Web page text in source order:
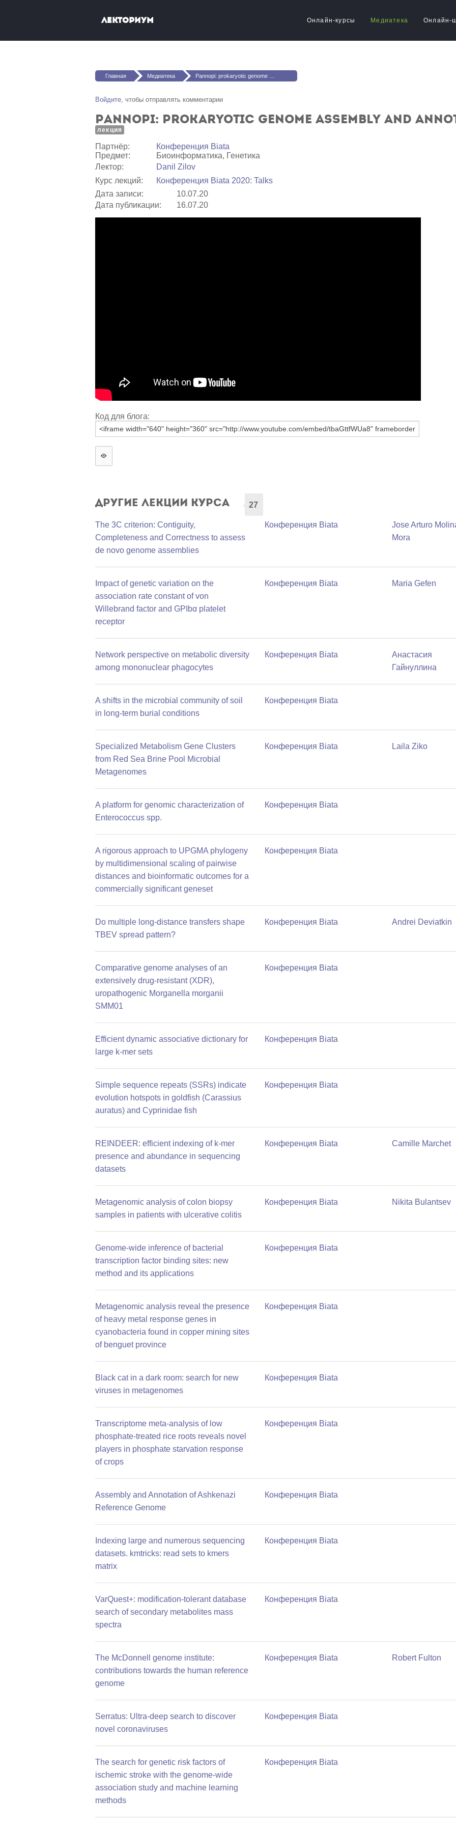
Лекториум Онлайн-курсы Медиатека Онлайн-
Вы здесь
Главная Медиатека Pannopi: prokaryotic genome assembly and annotation pipeline
Войдите, чтобы отправлять комментарии
Pannopi: prokaryotic genome assembly and
лекция
Партнёр:
Конференция Biata
Предмет:
Биоинформатика, Генетика
Лектор:
Danil Zilov
Курс лекций:
Конференция Biata 2020: Talks
Дата записи:
10.07.20
Дата публикации:
16.07.20
Код для блога:
Другие лекции курса 27
The 3C criterion: Contiguity,
Completeness and Correctness to assess
de novo genome assemblies
Конференция Biata
Jose Arturo
Mora
Impact of genetic variation on the
association rate constant of von
Willebrand factor and GPIbα platelet
receptor
Конференция Biata Maria Gefen
Network perspective on metabolic diversity
among mononuclear phagocytes
Конференция Biata
Анастасия
Гайнуллина
A shifts in the microbial community of soil
in long-term burial conditions
Конференция Biata
Specialized Metabolism Gene Clusters
from Red Sea Brine Pool Microbial
Metagenomes
Конференция Biata Laila Ziko
A platform for genomic characterization of
Enterococcus spp.
Конференция Biata
A rigorous approach to UPGMA phylogeny
by multidimensional scaling of pairwise
distances and bioinformatic outcomes for a
commercially significant geneset
Конференция Biata
Do multiple long-distance transfers shape
TBEV spread pattern?
Конференция Biata Andrei Deviatkin
Comparative genome analyses of an
extensively drug-resistant (XDR),
uropathogenic Morganella morganii
SMM01
Конференция Biata
Efficient dynamic associative dictionary for
large k-mer sets
Конференция Biata
Simple sequence repeats (SSRs) indicate
evolution hotspots in goldfish (Carassius
auratus) and Cyprinidae fish
Конференция Biata
REINDEER: efficient indexing of k-mer
presence and abundance in sequencing
datasets
Конференция Biata Camille Marchet
Metagenomic analysis of colon biopsy
samples in patients with ulcerative colitis
Конференция Biata Nikita Bulantsev
Genome-wide inference of bacterial
transcription factor binding sites: new
method and its applications
Конференция Biata
Metagenomic analysis reveal the presence
of heavy metal response genes in
cyanobacteria found in copper mining sites
of benguet province
Конференция Biata
Black cat in a dark room: search for new
viruses in metagenomes
Конференция Biata
Transcriptome meta-analysis of low
phosphate-treated rice roots reveals novel
players in phosphate starvation response
of crops
Конференция Biata
Assembly and Annotation of Ashkenazi
Reference Genome
Конференция Biata
Indexing large and numerous sequencing
datasets. kmtricks: read sets to kmers
matrix
Конференция Biata
VarQuest+: modification-tolerant database
search of secondary metabolites mass
spectra
Конференция Biata
The McDonnell genome institute:
contributions towards the human reference
genome
Конференция Biata Robert Fulton
Serratus: Ultra-deep search to discover
novel coronaviruses
Конференция Biata
The search for genetic risk factors of
ischemic stroke with the genome-wide
association study and machine learning
methods
Конференция Biata